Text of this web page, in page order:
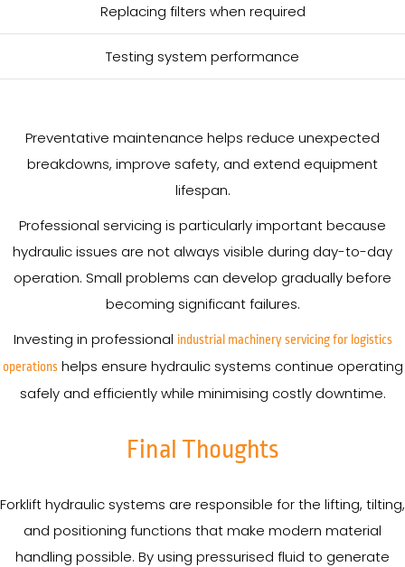
Replacing filters when required
Testing system performance
Preventative maintenance helps reduce unexpected
breakdowns, improve safety, and extend equipment
lifespan.
Professional servicing is particularly important because
hydraulic issues are not always visible during day-to-day
operation. Small problems can develop gradually before
becoming significant failures.
Investing in professional industrial machinery servicing for logistics
operationshelps ensure hydraulic systems continue operating
safely and efficiently while minimising costly downtime.
Final Thoughts
Forklift hydraulic systems are responsible for the lifting, tilting,
and positioning functions that make modern material
handling possible. By using pressurised fluid to generate